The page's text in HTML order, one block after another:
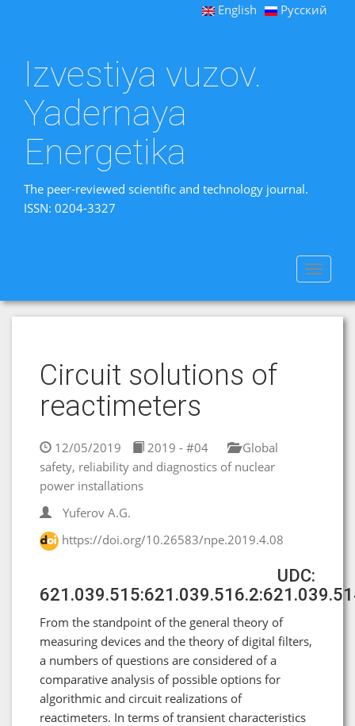
English Русский
Izvestiya vuzov.
Yadernaya
Energetika
The peer-reviewed scientific and technology journal.
ISSN: 0204-3327
Toggle
Circuit solutions of
reactimeters
12/05/2019 2019 - #04
Global
safety, reliability and diagnostics of nuclear
power installations
Yuferov A.G.
https://doi.org/10.26583/npe.2019.4.08
UDC:
From the standpoint of the general theory of
measuring devices and the theory of digital filters,
a numbers of questions are considered of a
comparative analysis of possible options for
algorithmic and circuit realizations of
reactimeters. In terms of transient characteristics